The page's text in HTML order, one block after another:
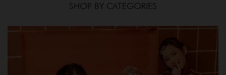
SHOP BY CATEGORIES